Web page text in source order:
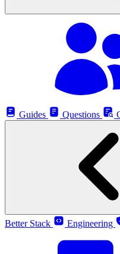
Guides
Questions
Better Stack
Engineering